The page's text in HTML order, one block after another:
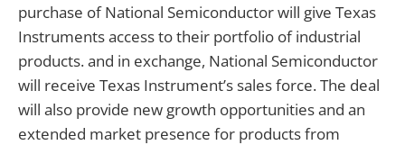
purchase of National Semiconductor will give Texas
Instruments access to their portfolio of industrial
products. and in exchange, National Semiconductor
will receive Texas Instrument’s sales force. The deal
will also provide new growth opportunities and an
extended market presence for products from